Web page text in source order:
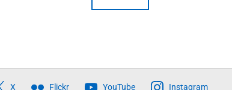
X Flickr YouTube Instagram